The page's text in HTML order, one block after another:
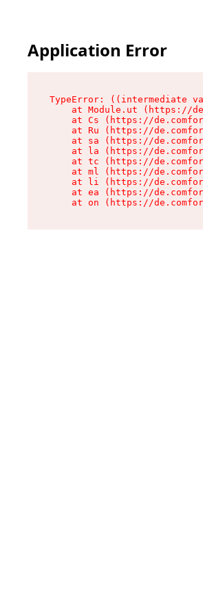
Application Error
TypeError: ((intermediate
at Module.ut (https://
at Cs (https://
at Ru (https://
at sa (https://
at la (https://
at tc (https://
at ml (https://
at li (https://
at ea (https://
at on (https://